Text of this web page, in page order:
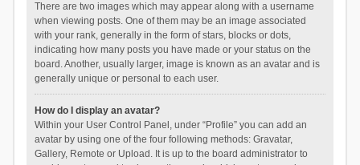
There are two images which may appear along with a username
when viewing posts. One of them may be an image associated
with your rank, generally in the form of stars, blocks or dots,
indicating how many posts you have made or your status on the
board. Another, usually larger, image is known as an avatar and is
generally unique or personal to each user.
How do I display an avatar?
Within your User Control Panel, under “Profile” you can add an
avatar by using one of the four following methods: Gravatar,
Gallery, Remote or Upload. It is up to the board administrator to